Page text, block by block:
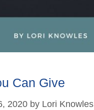
Can Give
2020 by Lori Knowles